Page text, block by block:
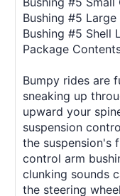
Bushing #5 Large
Bushing #5 Shell
Package
Bumpy rides are
sneaking up
upward your
suspension
the suspension's
control arm
clunking sounds
the steering